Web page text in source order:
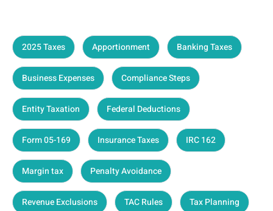
2025 Taxes Apportionment Banking Taxes
Business Expenses Compliance Steps
Entity Taxation Federal Deductions
Form 05-169 Insurance Taxes IRC 162
Margin tax Penalty Avoidance
Revenue Exclusions TAC Rules Tax Planning